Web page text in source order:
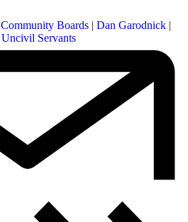
Community Boards | Dan Garodnick |
Uncivil Servants